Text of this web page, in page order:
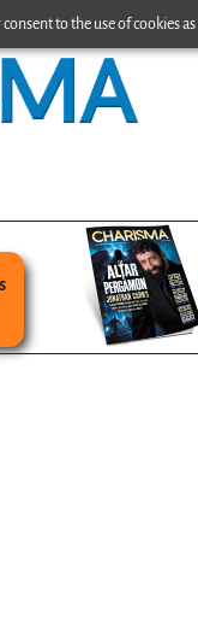
to the use of cookies